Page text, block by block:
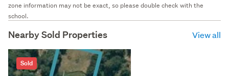
zone information may not be exact, so please double check with the
school.
Nearby Sold Properties View all
Sold